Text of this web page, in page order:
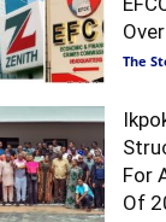
The
For
Of